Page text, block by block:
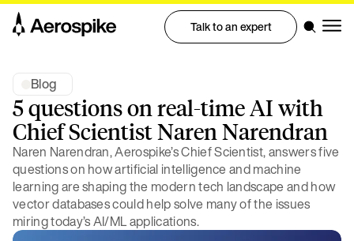
Talk to an expert
Blog
5 questions on real-time AI with
Chief Scientist Naren Narendran
Naren Narendran, Aerospike’s Chief Scientist, answers five
questions on how artificial intelligence and machine
learning are shaping the modern tech landscape and how
vector databases could help solve many of the issues
miring today’s AI/ML applications.